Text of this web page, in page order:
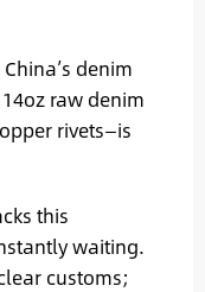
denim
raw denim
rivets—is
this
waiting.
customs;